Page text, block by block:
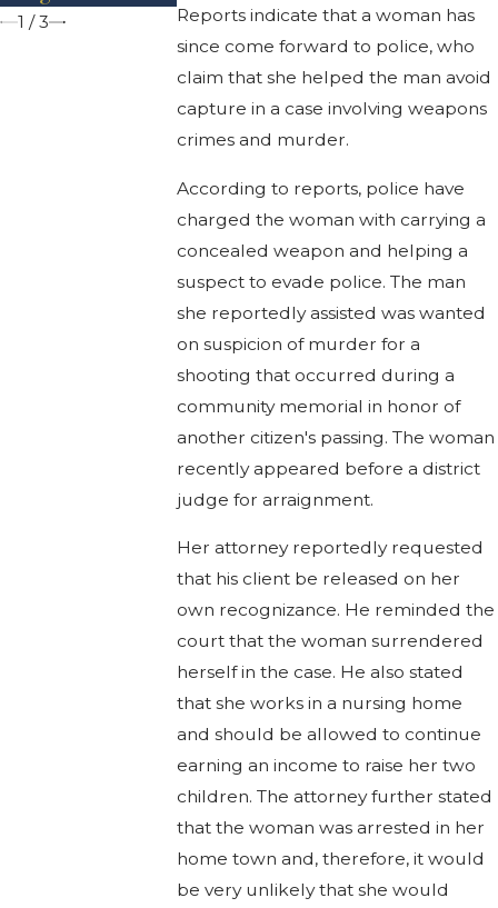
Reports indicate that a woman has
since come forward to police, who
claim that she helped the man avoid
capture in a case involving weapons
crimes and murder.
According to reports, police have
charged the woman with carrying a
concealed weapon and helping a
suspect to evade police. The man
she reportedly assisted was wanted
on suspicion of murder for a
shooting that occurred during a
community memorial in honor of
another citizen's passing. The woman
recently appeared before a district
judge for arraignment.
Her attorney reportedly requested
that his client be released on her
own recognizance. He reminded the
court that the woman surrendered
herself in the case. He also stated
that she works in a nursing home
and should be allowed to continue
earning an income to raise her two
children. The attorney further stated
that the woman was arrested in her
home town and, therefore, it would
be very unlikely that she would
1 /3